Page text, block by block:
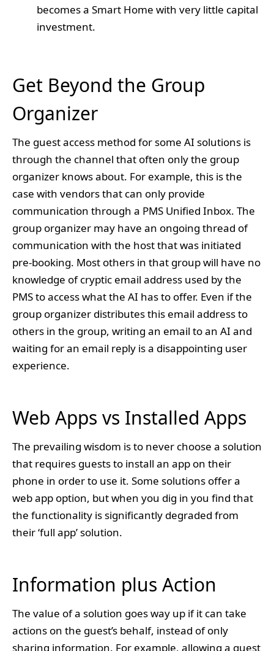
becomes a Smart Home with very little capital
investment.
Get Beyond the Group
Organizer
The guest access method for some AI solutions is
through the channel that often only the group
organizer knows about. For example, this is the
case with vendors that can only provide
communication through a PMS Unified Inbox. The
group organizer may have an ongoing thread of
communication with the host that was initiated
pre-booking. Most others in that group will have no
knowledge of cryptic email address used by the
PMS to access what the AI has to offer. Even if the
group organizer distributes this email address to
others in the group, writing an email to an AI and
waiting for an email reply is a disappointing user
experience.
Web Apps vs Installed Apps
The prevailing wisdom is to never choose a solution
that requires guests to install an app on their
phone in order to use it. Some solutions offer a
web app option, but when you dig in you find that
the functionality is significantly degraded from
their ‘full app’ solution.
Information plus Action
The value of a solution goes way up if it can take
actions on the guest’s behalf, instead of only
sharing information. For example, allowing a guest